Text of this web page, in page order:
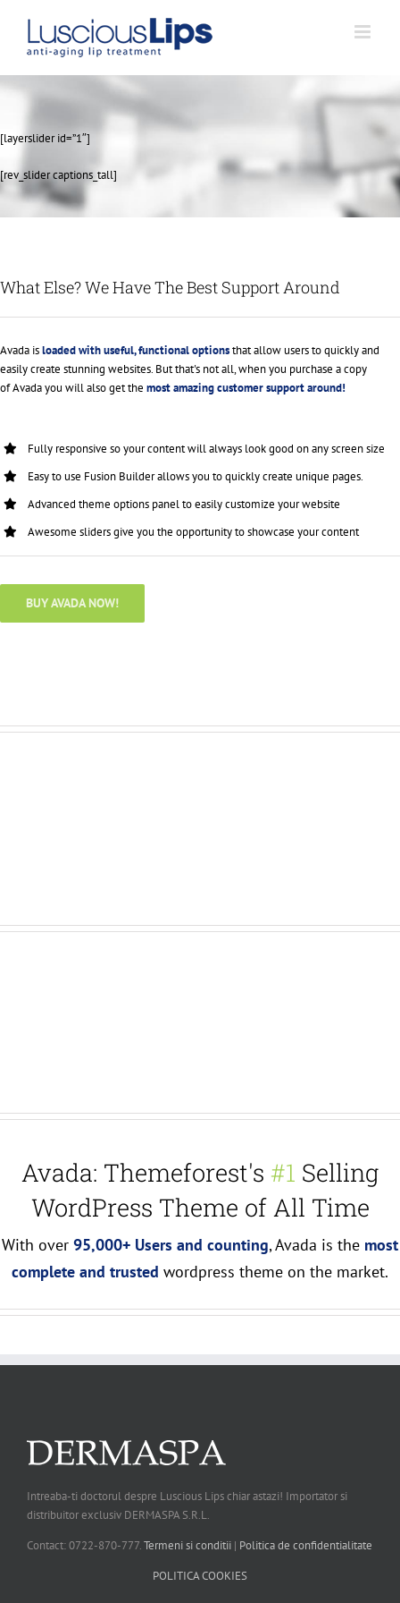
content
[layerslider id=”1″]
[rev_slider captions_tall]
What Else? We Have The Best Support Around
Avada isloaded with useful, functional optionsthat allow users to quickly and
easily create stunning websites. But that's not all, when you purchase a copy
of Avada you will also get the most amazing customer support around!
Fully responsive so your content will always look good on any screen size
Easy to use Fusion Builder allows you to quickly create unique pages.
Advanced theme options panel to easily customize your website
Awesome sliders give you the opportunity to showcase your content
BUY AVADA NOW!
Avada: Themeforest's #1 Selling
WordPress Theme of All Time
With over 95,000+ Users and counting, Avada is the most
complete and trusted wordpress theme on the market.
Intreaba-ti doctorul despre Luscious Lips chiar astazi! Importator si
distribuitor exclusiv DERMASPA S.R.L.
Contact: 0722-870-777.Termeni si conditii | Politica de confidentialitate
POLITICA COOKIES